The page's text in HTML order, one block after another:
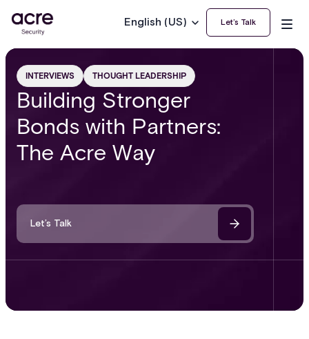
English (US) Let’s Talk
INTERVIEWS THOUGHT LEADERSHIP
Building Stronger
Bonds with Partners:
The Acre Way
Let’s Talk